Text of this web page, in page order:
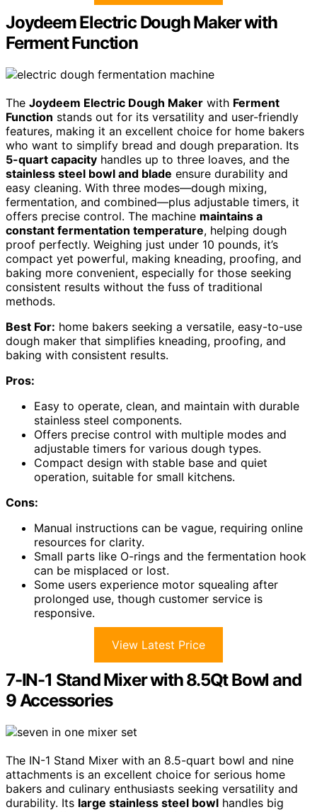
Joydeem Electric Dough Maker with
Ferment Function
The Joydeem Electric Dough Maker with Ferment
Function stands out for its versatility and user-friendly
features, making it an excellent choice for home bakers
who want to simplify bread and dough preparation. Its
5-quart capacity handles up to three loaves, and the
stainless steel bowl and blade ensure durability and
easy cleaning. With three modes—dough mixing,
fermentation, and combined—plus adjustable timers, it
offers precise control. The machine maintains a
constant fermentation temperature, helping dough
proof perfectly. Weighing just under 10 pounds, it’s
compact yet powerful, making kneading, proofing, and
baking more convenient, especially for those seeking
consistent results without the fuss of traditional
methods.
Best For: home bakers seeking a versatile, easy-to-use
dough maker that simplifies kneading, proofing, and
baking with consistent results.
Pros:
Easy to operate, clean, and maintain with durable
stainless steel components.
Offers precise control with multiple modes and
adjustable timers for various dough types.
Compact design with stable base and quiet
operation, suitable for small kitchens.
Cons:
Manual instructions can be vague, requiring online
resources for clarity.
Small parts like O-rings and the fermentation hook
can be misplaced or lost.
Some users experience motor squealing after
prolonged use, though customer service is
responsive.
View Latest Price
7-IN-1 Stand Mixer with 8.5Qt Bowl and
9 Accessories
The IN-1 Stand Mixer with an 8.5-quart bowl and nine
attachments is an excellent choice for serious home
bakers and culinary enthusiasts seeking versatility and
durability. Its large stainless steel bowl handles big